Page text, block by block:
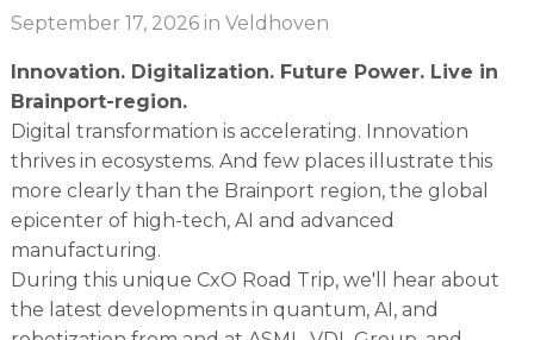
September 17, 2026in Veldhoven
Innovation. Digitalization. Future Power. Live in
Brainport-region.
Digital transformation is accelerating. Innovation
thrives in ecosystems. And few places illustrate this
more clearly than the Brainport region, the global
epicenter of high-tech, AI and advanced
manufacturing.
During this unique CxO Road Trip, we'll hear about
the latest developments in quantum, AI, and